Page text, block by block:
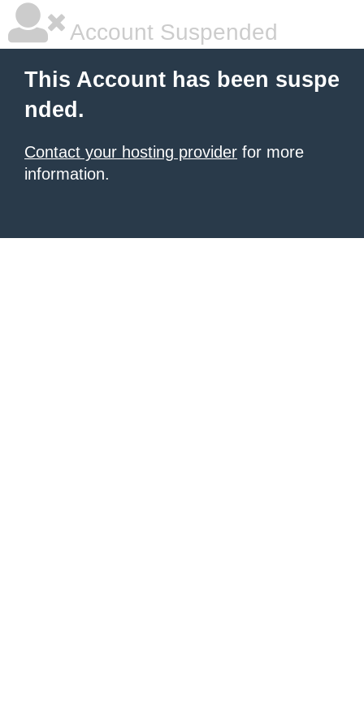
Account Suspended
This Account has been suspe
nded.
Contact your hosting provider for more
information.